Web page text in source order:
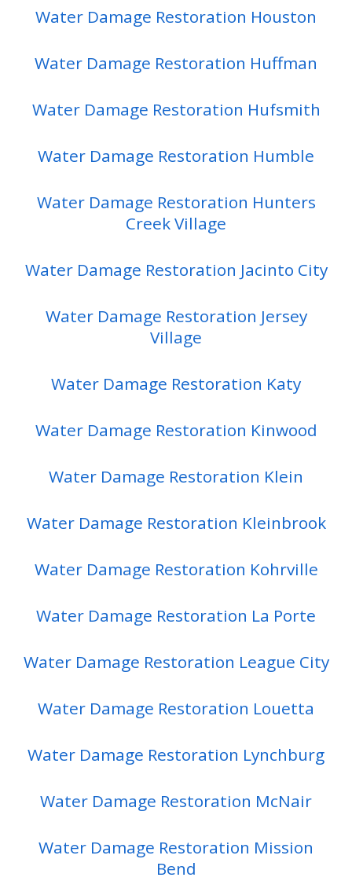
Water Damage Restoration Houston
Water Damage Restoration Huffman
Water Damage Restoration Hufsmith
Water Damage Restoration Humble
Water Damage Restoration Hunters
Creek Village
Water Damage Restoration Jacinto City
Water Damage Restoration Jersey
Village
Water Damage Restoration Katy
Water Damage Restoration Kinwood
Water Damage Restoration Klein
Water Damage Restoration Kleinbrook
Water Damage Restoration Kohrville
Water Damage Restoration La Porte
Water Damage Restoration League City
Water Damage Restoration Louetta
Water Damage Restoration Lynchburg
Water Damage Restoration McNair
Water Damage Restoration Mission
Bend